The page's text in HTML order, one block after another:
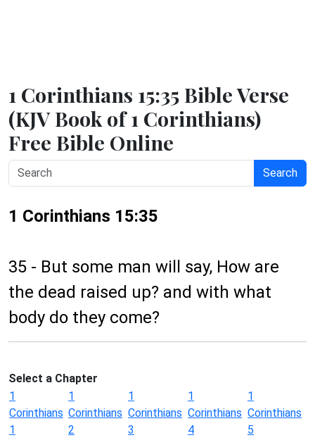
1 Corinthians 15:35 Bible Verse
(KJV Book of 1 Corinthians)
Free Bible Online
Search
1 Corinthians 15:35
35 - But some man will say, How are
the dead raised up? and with what
body do they come?
Select a Chapter
1
Corinthians
1
1
Corinthians
2
1
Corinthians
3
1
Corinthians
4
1
Corinthians
5